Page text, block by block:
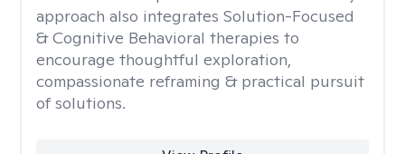
approach also integrates Solution-Focused
& Cognitive Behavioral therapies to
encourage thoughtful exploration,
compassionate reframing & practical pursuit
of solutions.